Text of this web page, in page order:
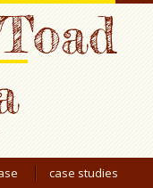
case studies